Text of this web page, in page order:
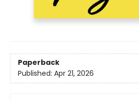
Paperback
Published: Apr 21, 2026